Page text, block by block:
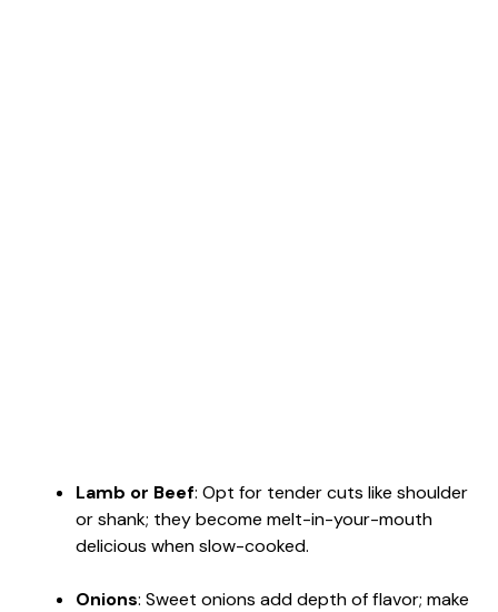
Lamb or Beef: Opt for tender cuts like shoulder
or shank; they become melt-in-your-mouth
delicious when slow-cooked.
Onions: Sweet onions add depth of flavor; make